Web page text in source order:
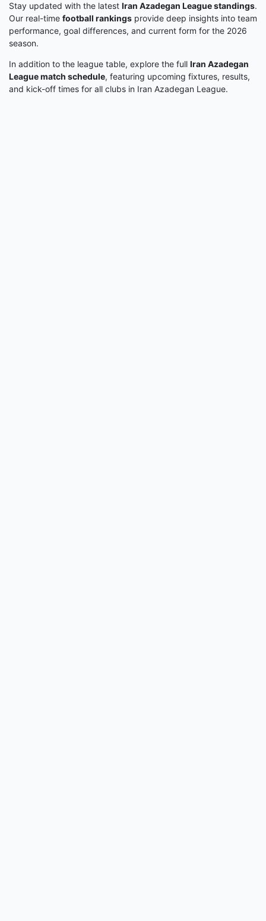
Stay updated with the latest Iran Azadegan League standings.
Our real-time football rankings provide deep insights into team
performance, goal differences, and current form for the 2026
season.
In addition to the league table, explore the full Iran Azadegan
League match schedule, featuring upcoming fixtures, results,
and kick-off times for all clubs in Iran Azadegan League.